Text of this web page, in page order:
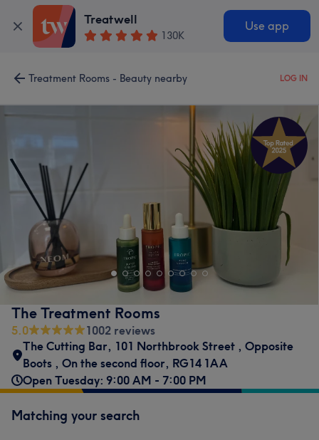
Treatwell
130K
Use app
Treatment Rooms - Beauty nearby LOG IN
The Treatment Rooms
5.0
1002 reviews
The Cutting Bar, 101 Northbrook Street , Opposite
Boots , On the second floor, RG14 1AA
Open Tuesday: 9:00 AM - 7:00 PM
Matching your search